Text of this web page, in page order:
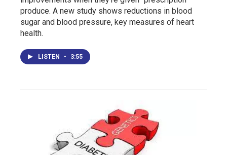
produce. A new study shows reductions in blood
sugar and blood pressure, key measures of heart
health.
LISTEN • 3:55